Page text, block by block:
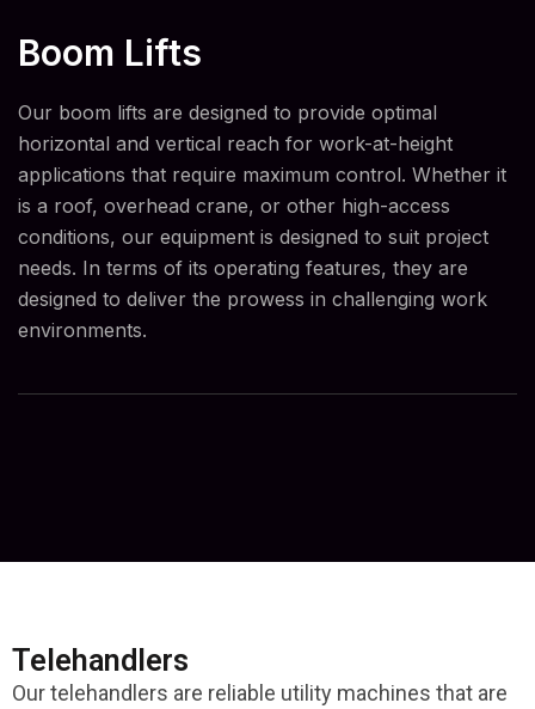
Boom Lifts
Our boom lifts are designed to provide optimal
horizontal and vertical reach for work-at-height
applications that require maximum control. Whether it
is a roof, overhead crane, or other high-access
conditions, our equipment is designed to suit project
needs. In terms of its operating features, they are
designed to deliver the prowess in challenging work
environments.
Telehandlers
Our telehandlers are reliable utility machines that are